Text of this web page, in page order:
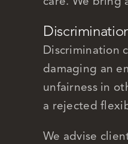
Discrimination
damaging an
unfairness in
a rejected
We advise